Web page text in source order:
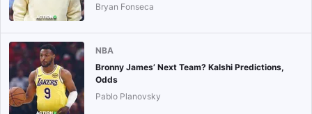
Bryan Fonseca
NBA
Bronny James’ Next Team? Kalshi Predictions,
Odds
Pablo Planovsky